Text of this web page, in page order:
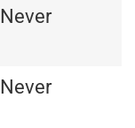
Never
Never